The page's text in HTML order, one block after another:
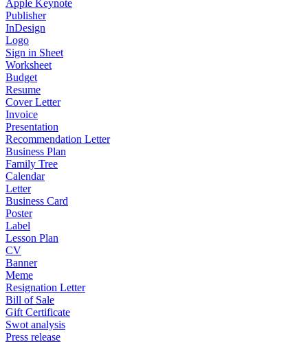
Apple Keynote
Publisher
InDesign
Logo
Sign in Sheet
Worksheet
Budget
Resume
Cover Letter
Invoice
Presentation
Recommendation Letter
Business Plan
Family Tree
Calendar
Letter
Business Card
Poster
Label
Lesson Plan
CV
Banner
Meme
Resignation Letter
Bill of Sale
Gift Certificate
Swot analysis
Press release